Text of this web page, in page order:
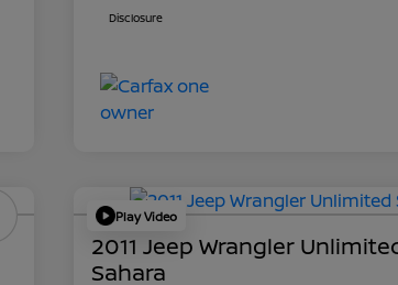
Disclosure
Play Video
2011 Jeep Wrangler
Sahara